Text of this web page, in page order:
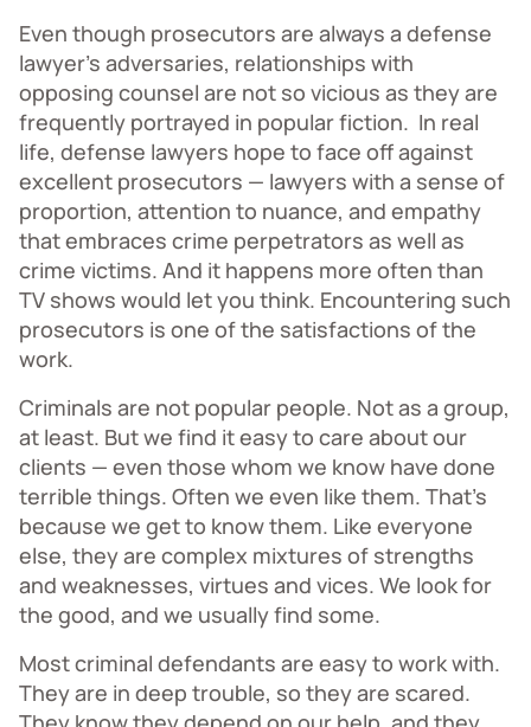
Even though prosecutors are always a defense
lawyer’s adversaries, relationships with
opposing counsel are not so vicious as they are
frequently portrayed in popular fiction. In real
life, defense lawyers hope to face off against
excellent prosecutors — lawyers with a sense of
proportion, attention to nuance, and empathy
that embraces crime perpetrators as well as
crime victims. And it happens more often than
TV shows would let you think. Encountering such
prosecutors is one of the satisfactions of the
work.
Criminals are not popular people. Not as a group,
at least. But we find it easy to care about our
clients — even those whom we know have done
terrible things. Often we even like them. That’s
because we get to know them. Like everyone
else, they are complex mixtures of strengths
and weaknesses, virtues and vices. We look for
the good, and we usually find some.
Most criminal defendants are easy to work with.
They are in deep trouble, so they are scared.